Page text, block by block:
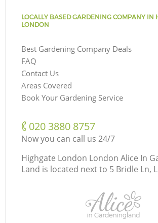
LOCALLY BASED GARDENING COMPANY IN
LONDON
Best Gardening Company Deals
FAQ
Contact Us
Areas Covered
Book Your Gardening Service
‎020 3880 8757
Now you can call us 24/7
Highgate London London Alice In
Land is located next to 5 Bridle Ln,